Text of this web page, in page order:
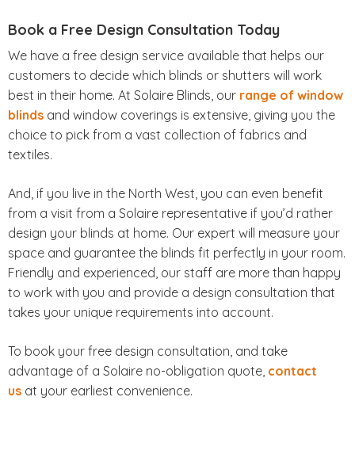
Book a Free Design Consultation Today
We have a free design service available that helps our
customers to decide which blinds or shutters will work
best in their home. At Solaire Blinds, our range of window
blinds and window coverings is extensive, giving you the
choice to pick from a vast collection of fabrics and
textiles.
And, if you live in the North West, you can even benefit
from a visit from a Solaire representative if you’d rather
design your blinds at home. Our expert will measure your
space and guarantee the blinds fit perfectly in your room.
Friendly and experienced, our staff are more than happy
to work with you and provide a design consultation that
takes your unique requirements into account.
To book your free design consultation, and take
advantage of a Solaire no-obligation quote, contact
us at your earliest convenience.